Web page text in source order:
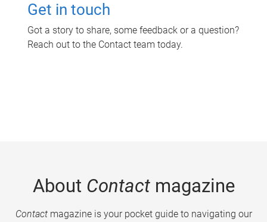
Get in touch
Got a story to share, some feedback or a question?
Reach out to the Contact team today.
About Contactmagazine
Contactmagazine is your pocket guide to navigating our